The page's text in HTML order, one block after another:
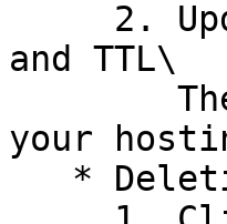
and TTL\
your